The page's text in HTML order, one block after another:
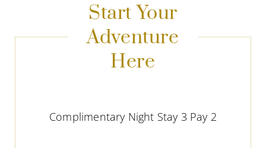
Start Your
Adventure
Here
Complimentary Night Stay 3 Pay 2